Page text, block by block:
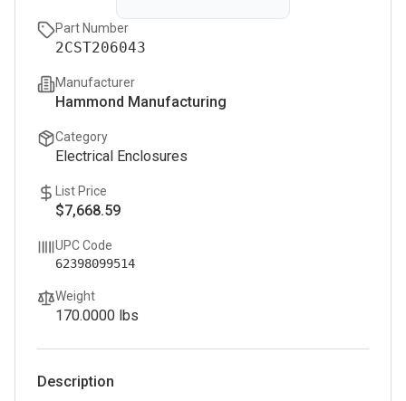
Part Number
2CST206043
Manufacturer
Hammond Manufacturing
Category
Electrical Enclosures
List Price
$7,668.59
UPC Code
62398099514
Weight
170.0000 lbs
Description